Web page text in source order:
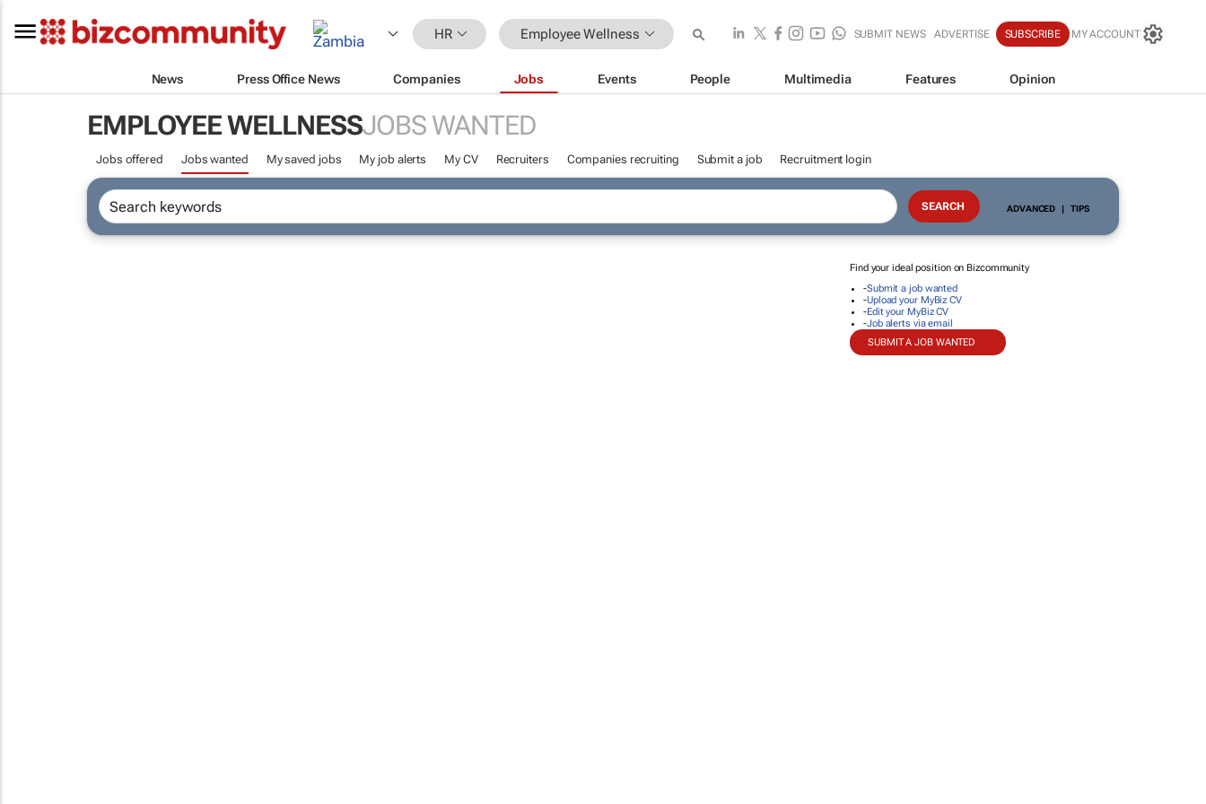
HR Employee Wellness SUBMIT NEWS ADVERTISE SUBSCRIBE MY ACCOUNT
News Press Office News Companies Jobs Events People Multimedia Features Opinion
EMPLOYEE WELLNESSJOBS WANTED
Jobs offered Jobs wanted My saved jobs My job alerts My CV Recruiters Companies recruiting Submit a job Recruitment login
ADVANCED | TIPS
Find your ideal position on Bizcommunity
-Submit a job wanted
-Upload your MyBiz CV
-Edit your MyBiz CV
-Job alerts via email
SUBMIT A JOB WANTED